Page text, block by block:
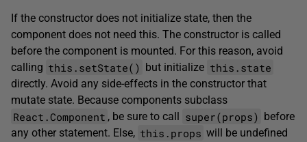
If the constructor does not initialize state, then the
component does not need this. The constructor is called
before the component is mounted. For this reason, avoid
calling this.setState() but initialize this.state
directly. Avoid any side-effects in the constructor that
mutate state. Because components subclass
React.Component , be sure to call super(props)
before
any other statement. Else, this.props will be undefined